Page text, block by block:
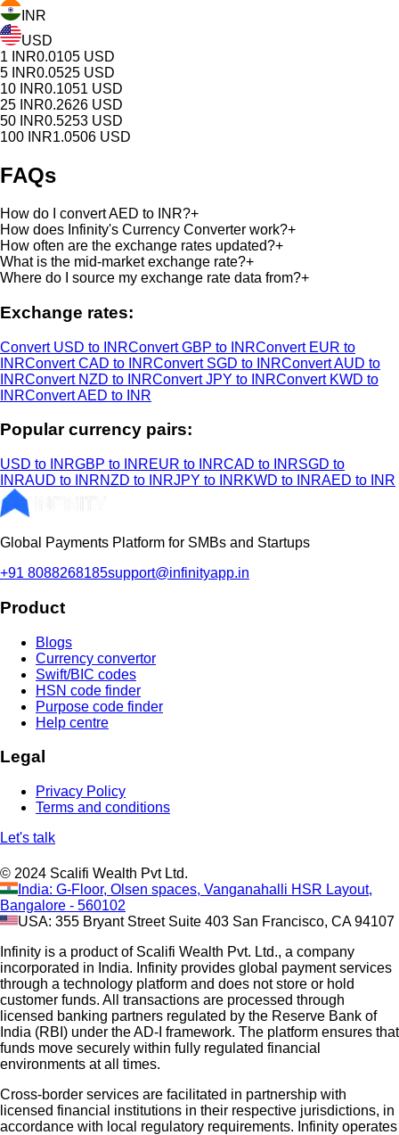
INR
USD
1
INR0.0105 USD
5 INR0.0525 USD
10 INR0.1051 USD
25 INR0.2626 USD
50 INR0.5253 USD
100 INR1.0506 USD
FAQs
How do I convert AED to INR?+
How does Infinity's Currency Converter work?+
How often are the exchange rates updated?+
What is the mid-market exchange rate?+
Where do I source my exchange rate data from?+
Exchange rates:
Convert USD to INRConvert GBP to INRConvert EUR to
INRConvert CAD to INRConvert SGD to INRConvert AUD to
INRConvert NZD to INRConvert JPY to INRConvert KWD to
INRConvert AED to INR
Popular currency pairs:
USD to INRGBP to INREUR to INRCAD to INRSGD to
INRAUD to INRNZD to INRJPY to INRKWD to INRAED to INR
Global Payments Platform for SMBs and Startups
+91 8088268185support@infinityapp.in
Product
Blogs
Currency convertor
Swift/BIC codes
HSN code finder
Purpose code finder
Help centre
Legal
Privacy Policy
Terms and conditions
Let's talk
© 2024 Scalifi Wealth Pvt Ltd.
India: G-Floor, Olsen spaces, Vanganahalli HSR Layout,
Bangalore - 560102
USA: 355 Bryant Street Suite 403 San Francisco, CA 94107
Infinity is a product of Scalifi Wealth Pvt. Ltd., a company
incorporated in India. Infinity provides global payment services
through a technology platform and does not store or hold
customer funds. All transactions are processed through
licensed banking partners regulated by the Reserve Bank of
India (RBI) under the AD-I framework. The platform ensures that
funds move securely within fully regulated financial
environments at all times.
Cross-border services are facilitated in partnership with
licensed financial institutions in their respective jurisdictions, in
accordance with local regulatory requirements. Infinity operates